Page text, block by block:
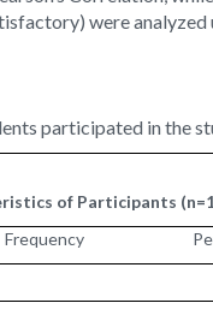
were analyzed
participated in the
of Participants
Frequency